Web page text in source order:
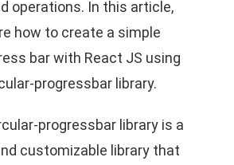
operations. In this article,
how to create a simple
bar with React JS using
progressbar library.
progressbar library is a
customizable library that